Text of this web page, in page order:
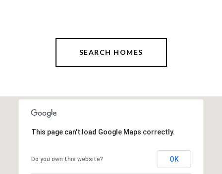
SEARCH HOMES
This page can't load Google Maps correctly.
Do you own this website? OK